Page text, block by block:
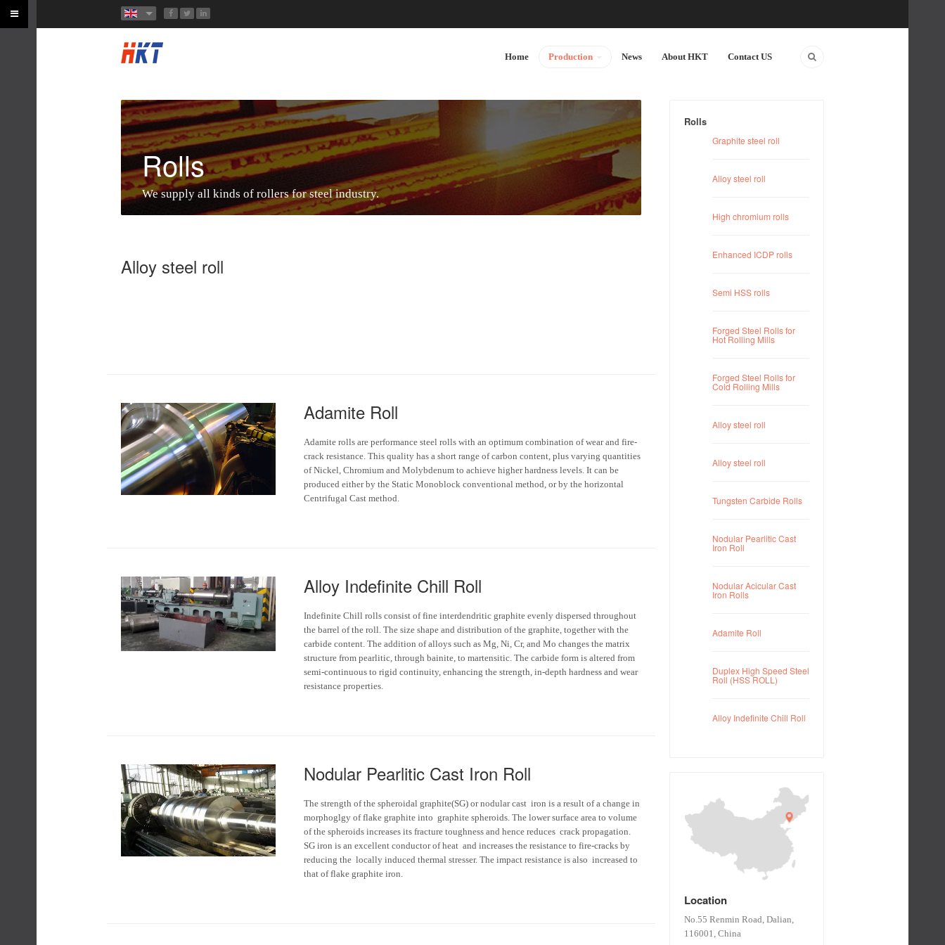
Home Production News About HKT Contact US
Rolls
We supply all kinds of rollers for steel industry.
Alloy steel roll
Adamite Roll
Adamite rolls are performance steel rolls with an optimum combination of wear and fire-
crack resistance. This quality has a short range of carbon content, plus varying quantities
of Nickel, Chromium and Molybdenum to achieve higher hardness levels. It can be
produced either by the Static Monoblock conventional method, or by the horizontal
Centrifugal Cast method.
Alloy Indefinite Chill Roll
Indefinite Chill rolls consist of fine interdendritic graphite evenly dispersed throughout
the barrel of the roll. The size shape and distribution of the graphite, together with the
carbide content. The addition of alloys such as Mg, Ni, Cr, and Mo changes the matrix
structure from pearlitic, through bainite, to martensitic. The carbide form is altered from
semi-continuous to rigid continuity, enhancing the strength, in-depth hardness and wear
resistance properties.
Nodular Pearlitic Cast Iron Roll
The strength of the spheroidal graphite(SG) or nodular cast iron is a result of a change in
morphoglgy of flake graphite into graphite spheroids. The lower surface area to volume
of the spheroids increases its fracture toughness and hence reduces crack propagation.
SG iron is an excellent conductor of heat and increases the resistance to fire-cracks by
reducing the locally induced thermal stresser. The impact resistance is also increased to
that of flake graphite iron.
Rolls
Graphite steel roll
Alloy steel roll
High chromium rolls
Enhanced ICDP rolls
Semi HSS rolls
Forged Steel Rolls for
Hot Rolling Mills
Forged Steel Rolls for
Cold Rolling Mills
Alloy steel roll
Alloy steel roll
Tungsten Carbide Rolls
Nodular Pearlitic Cast
Iron Roll
Nodular Acicular Cast
Iron Rolls
Adamite Roll
Duplex High Speed Steel
Roll (HSS ROLL)
Alloy Indefinite Chill Roll
Location
No.55 Renmin Road, Dalian,
116001, China